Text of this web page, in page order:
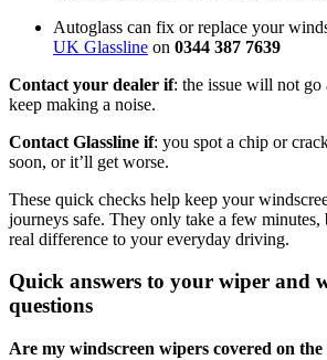
Autoglass can fix or replace your
UK Glassline on 0344 387 7639
Contact your dealer if: the issue will not
keep making a noise.
Contact Glassline if: you spot a chip or
soon, or it’ll get worse.
These quick checks help keep your
journeys safe. They only take a few minutes,
real difference to your everyday driving.
Quick answers to your wiper and
questions
Are my windscreen wipers covered on